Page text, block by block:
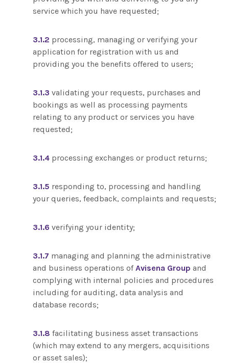
service which you have requested;
3.1.2 processing, managing or verifying your
application for registration with us and
providing you the benefits offered to users;
3.1.3 validating your requests, purchases and
bookings as well as processing payments
relating to any product or services you have
requested;
3.1.4 processing exchanges or product returns;
3.1.5 responding to, processing and handling
your queries, feedback, complaints and requests;
3.1.6 verifying your identity;
3.1.7 managing and planning the administrative
and business operations ofAvisena Group and
complying with internal policies and procedures
including for auditing, data analysis and
database records;
3.1.8 facilitating business asset transactions
(which may extend to any mergers, acquisitions
or asset sales);